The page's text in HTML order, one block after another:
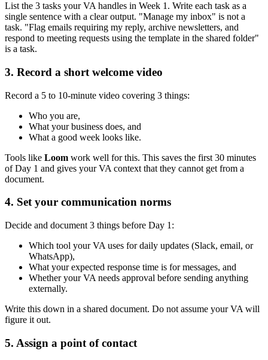
List the 3 tasks your VA handles in Week 1. Write each task as a
single sentence with a clear output. "Manage my inbox" is not a
task. "Flag emails requiring my reply, archive newsletters, and
respond to meeting requests using the template in the shared folder"
is a task.
3. Record a short welcome video
Record a 5 to 10-minute video covering 3 things:
Who you are,
What your business does, and
What a good week looks like.
Tools like Loom work well for this. This saves the first 30 minutes
of Day 1 and gives your VA context that they cannot get from a
document.
4. Set your communication norms
Decide and document 3 things before Day 1:
Which tool your VA uses for daily updates (Slack, email, or
WhatsApp),
What your expected response time is for messages, and
Whether your VA needs approval before sending anything
externally.
Write this down in a shared document. Do not assume your VA will
figure it out.
5. Assign a point of contact